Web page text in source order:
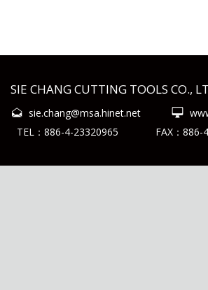
SIE CHANG CUTTING TOOLS CO.,
sie.chang@msa.hinet.net
TEL：886-4-23320965
FAX：886-